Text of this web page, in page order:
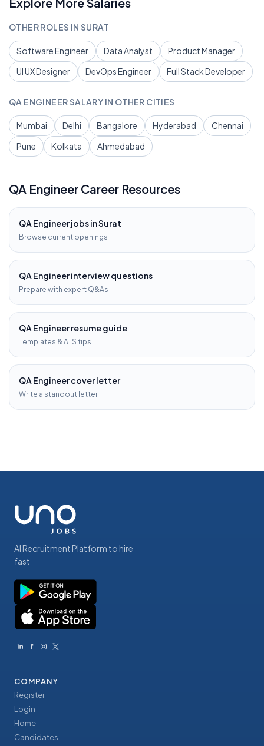
OTHER ROLES INSURAT
Software Engineer Data Analyst
Product Manager
UI UX Designer
DevOps Engineer Full Stack Developer
QA ENGINEERSALARY IN OTHER CITIES
Mumbai Delhi Bangalore Hyderabad
Chennai
Pune
Kolkata Ahmedabad
QA Engineer Career Resources
QA Engineerjobs inSurat
Browse current openings
QA Engineerinterview questions
Prepare with expert Q&As
QA Engineerresume guide
Templates & ATS tips
QA Engineercover letter
Write a standout letter
AI Recruitment Platform to hire
fast
COMPANY
Register
Login
Home
Candidates